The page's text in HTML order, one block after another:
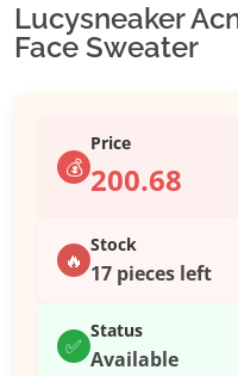
Lucysneaker
Face Sweater
💰
Price
200.68
🔥
Stock
17 pieces left
✅
Status
Available